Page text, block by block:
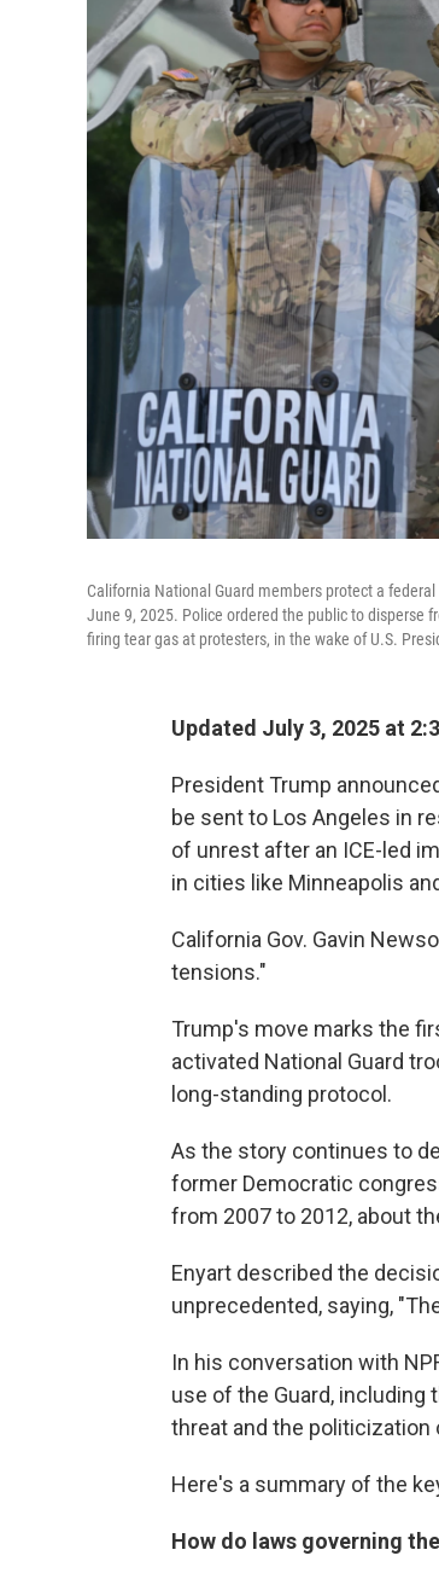
California National Guard members protect a
June 9, 2025. Police ordered the public to disperse
firing tear gas at protesters, in the wake of U.S.
Updated July 3, 2025 at
President Trump
be sent to Los Angeles in
of unrest after an ICE-led
in cities like Minneapolis
California Gov. Gavin
tensions."
Trump's move marks the
activated National Guard
long-standing protocol.
As the story continues to
former Democratic
from 2007 to 2012, about
Enyart described the
unprecedented, saying,
In his conversation with
use of the Guard, including
threat and the politicization
Here's a summary of the
How do laws governing